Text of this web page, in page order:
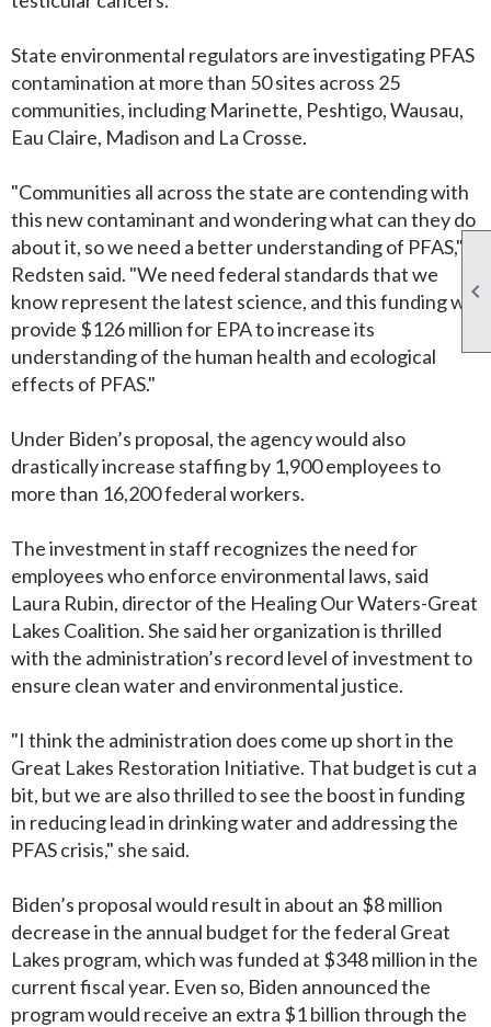

State environmental regulators are investigating PFAS
contamination at more than 50 sites across 25
communities, including Marinette, Peshtigo, Wausau,
Eau Claire, Madison and La Crosse.
"Communities all across the state are contending with
this new contaminant and wondering what can they do
about it, so we need a better understanding of PFAS,"
Redsten said. "We need federal standards that we
know represent the latest science, and this funding will
provide $126 million for EPA to increase its
understanding of the human health and ecological
effects of PFAS."
Under Biden’s proposal, the agency would also
drastically increase staffing by 1,900 employees to
more than 16,200 federal workers.
The investment in staff recognizes the need for
employees who enforce environmental laws, said
Laura Rubin, director of the Healing Our Waters-Great
Lakes Coalition. She said her organization is thrilled
with the administration’s record level of investment to
ensure clean water and environmental justice.
"I think the administration does come up short in the
Great Lakes Restoration Initiative. That budget is cut a
bit, but we are also thrilled to see the boost in funding
in reducing lead in drinking water and addressing the
PFAS crisis," she said.
Biden’s proposal would result in about an $8 million
decrease in the annual budget for the federal Great
Lakes program, which was funded at $348 million in the
current fiscal year. Even so, Biden announced the
program would receive an extra $1 billion through the